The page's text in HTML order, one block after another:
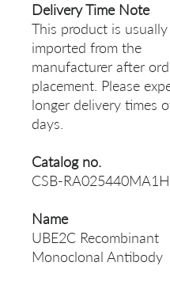
Delivery Time Note
This product is usually
imported from the
manufacturer after
placement. Please
longer delivery times
days.
Catalog no.
CSB-
Name
UBE2C Recombinant
Monoclonal Antibody